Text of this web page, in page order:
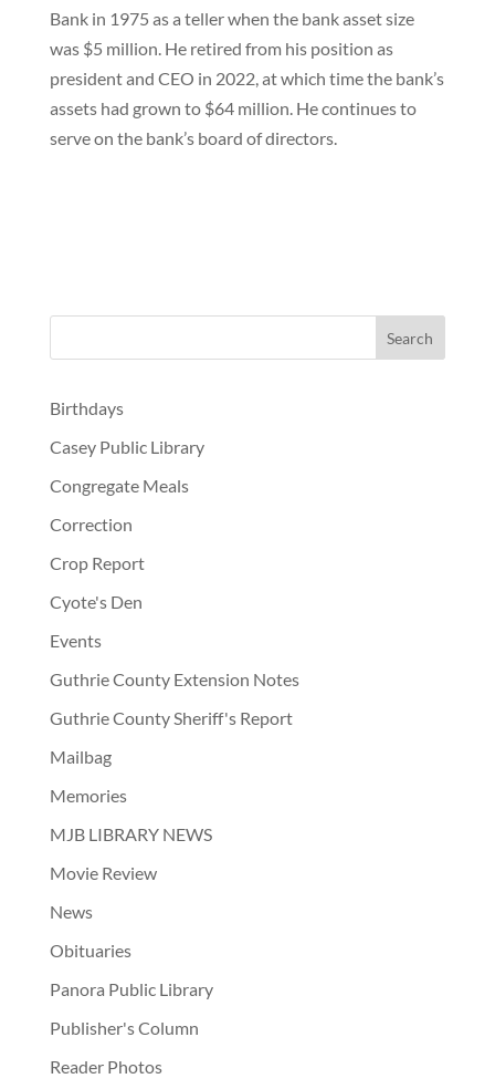
Bank in 1975 as a teller when the bank asset size
was $5 million. He retired from his position as
president and CEO in 2022, at which time the bank’s
assets had grown to $64 million. He continues to
serve on the bank’s board of directors.
Birthdays
Casey Public Library
Congregate Meals
Correction
Crop Report
Cyote's Den
Events
Guthrie County Extension Notes
Guthrie County Sheriff's Report
Mailbag
Memories
MJB LIBRARY NEWS
Movie Review
News
Obituaries
Panora Public Library
Publisher's Column
Reader Photos